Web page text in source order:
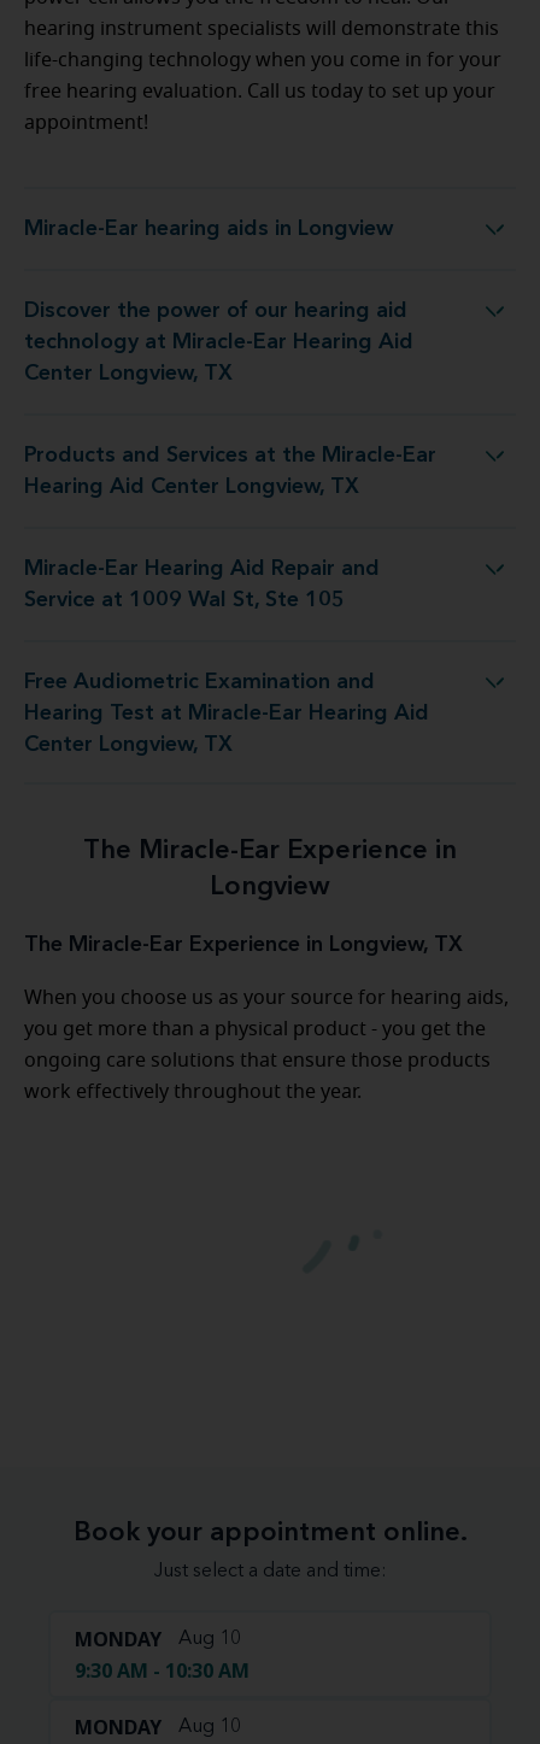
hearing instrument specialists will demonstrate this
life-changing technology when you come in for your
free hearing evaluation. Call us today to set up your
appointment!
Miracle-Ear hearing aids in Longview
Miracle-Ear hearing aids in Longview
Discover the power of our hearing aid
technology at Miracle-Ear Hearing Aid
Center Longview, TX
Miracle-Ear Hearing Aid Center Longview, TX
Products and Services at the Miracle-Ear
Hearing Aid Center Longview, TX
Miracle-Ear Hearing Aid Center Longview, TX
Miracle-Ear Hearing Aid Repair and
Service at 1009 Wal St, Ste 105
Aid Repair and Service at 1009 Wal St, Ste 105
Free Audiometric Examination and
Hearing Test at Miracle-Ear Hearing Aid
Center Longview, TX
at Miracle-Ear Hearing Aid Center Longview, TX
The Miracle-Ear Experience in
Longview
The Miracle-Ear Experience in Longview, TX
When you choose us as your source for hearing aids,
you get more than a physical product - you get the
ongoing care solutions that ensure those products
work effectively throughout the year.
Book your appointment online.
Just select a date and time:
MONDAY Aug 10
9:30 AM - 10:30 AM
MONDAY Aug 10